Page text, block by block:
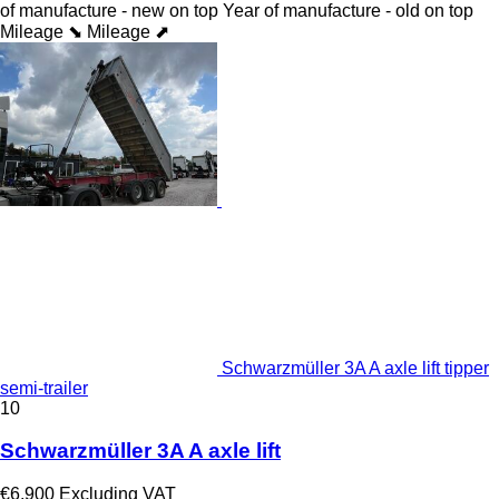
of manufacture - new on top Year of manufacture - old on top
Mileage ⬊ Mileage ⬈
Schwarzmüller 3A A axle lift tipper
semi-trailer
10
Schwarzmüller 3A A axle lift
€6,900 Excluding VAT